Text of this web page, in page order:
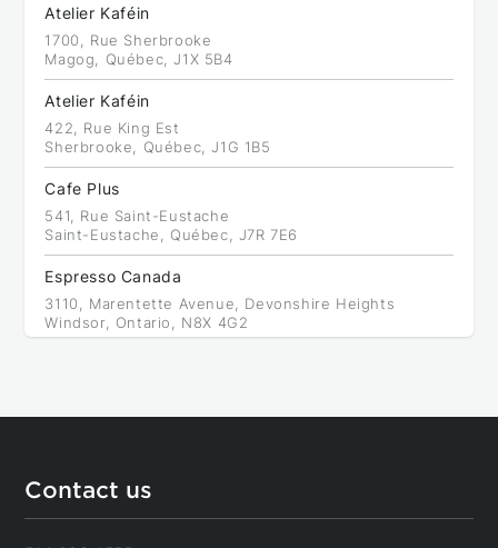
Atelier Kaféin
1700, Rue Sherbrooke
Magog, Québec, J1X 5B4
Atelier Kaféin
422, Rue King Est
Sherbrooke, Québec, J1G 1B5
Cafe Plus
541, Rue Saint-Eustache
Saint-Eustache, Québec, J7R 7E6
Espresso Canada
3110, Marentette Avenue, Devonshire Heights
Windsor, Ontario, N8X 4G2
11, 3200, Dufferin Street, North York
Toronto, Ontario, M6A 3B2
Contact us